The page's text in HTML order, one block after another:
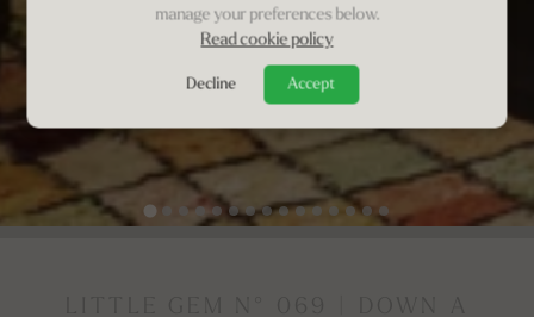
manage your preferences below.
Read cookie policy
Decline Accept